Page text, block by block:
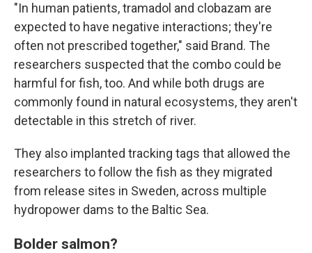
"In human patients, tramadol and clobazam are
expected to have negative interactions; they're
often not prescribed together," said Brand. The
researchers suspected that the combo could be
harmful for fish, too. And while both drugs are
commonly found in natural ecosystems, they aren't
detectable in this stretch of river.
They also implanted tracking tags that allowed the
researchers to follow the fish as they migrated
from release sites in Sweden, across multiple
hydropower dams to the Baltic Sea.
Bolder salmon?